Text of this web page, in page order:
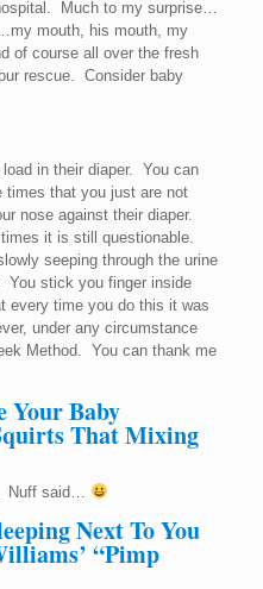
Much to my surprise…
mouth, his mouth, my
of course all over the fresh
rescue. Consider baby
in their diaper. You can
times that you just are not
nose against their diaper.
it is still questionable.
seeping through the urine
You stick you finger inside
every time you do this it was
under any circumstance
Method. You can thank me
Your Baby
That Mixing
Nuff said…
Next To You
“Pimp